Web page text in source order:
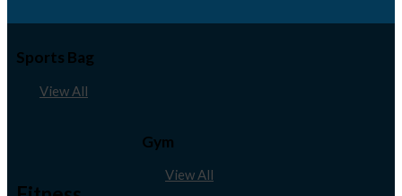
Sports Bag
View All
Gym
View All